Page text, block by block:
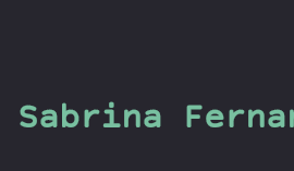
Sabrina